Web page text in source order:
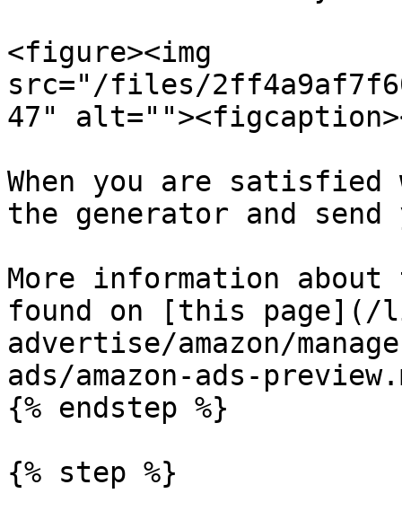
<figure><img
src="/files/
47"
When you are
the generator and send
More information
found on [this
advertise/amazon/
ads/amazon-ads-
{% endstep %}
{% step %}